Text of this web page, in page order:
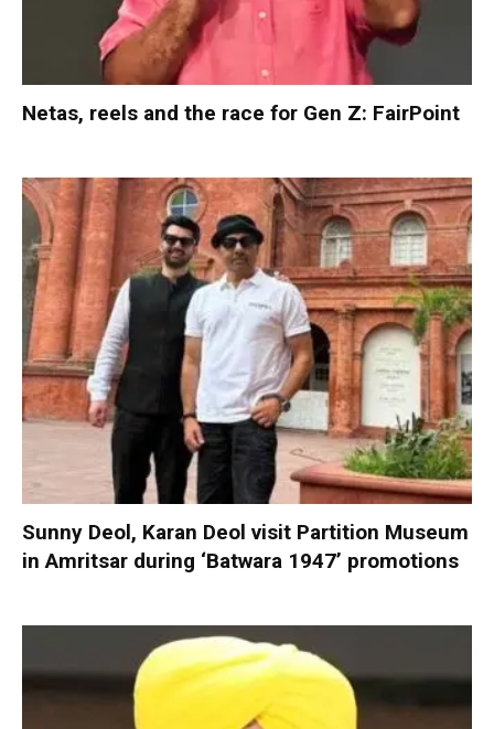
Netas, reels and the race for Gen Z: FairPoint
Sunny Deol, Karan Deol visit Partition Museum
in Amritsar during ‘Batwara 1947’ promotions